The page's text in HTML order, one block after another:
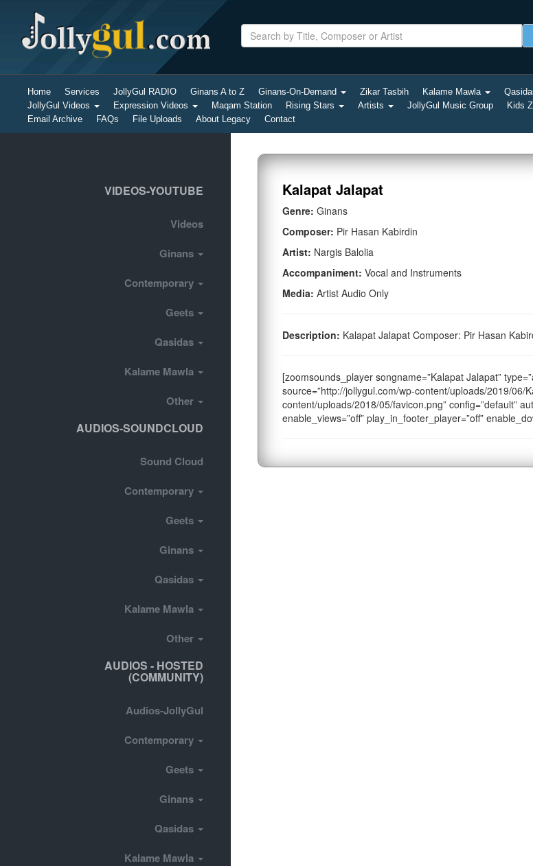
Home Services JollyGul RADIO Ginans A to Z Ginans-On-Demand Zikar Tasbih Kalame Mawla
JollyGul Videos
Expression Videos Maqam Station Rising Stars Artists JollyGul Music Group Kids
Email Archive
FAQs File Uploads About Legacy Contact
VIDEOS-YOUTUBE
Videos
Ginans
Contemporary
Geets
Qasidas
Kalame Mawla
Other
AUDIOS-SOUNDCLOUD
Sound Cloud
Contemporary
Geets
Ginans
Qasidas
Kalame Mawla
Other
AUDIOS - HOSTED
(COMMUNITY)
Audios-JollyGul
Contemporary
Geets
Ginans
Qasidas
Kalame Mawla
Kalapat Jalapat
Genre: Ginans
Composer: Pir Hasan Kabirdin
Artist: Nargis Balolia
Accompaniment: Vocal and Instruments
Media: Artist Audio Only
Description: Kalapat Jalapat Composer: Pir Hasan
[zoomsounds_player songname=”Kalapat Jalapat”
source=”http://jollygul.com/wp-content/uploads/2019/06/
content/uploads/2018/05/favicon.png” config=”default”
enable_views=”off” play_in_footer_player=”off”